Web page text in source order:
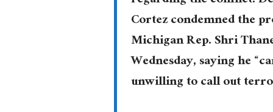
Cortez condemned the
Michigan Rep. Shri
Wednesday, saying he
unwilling to call out